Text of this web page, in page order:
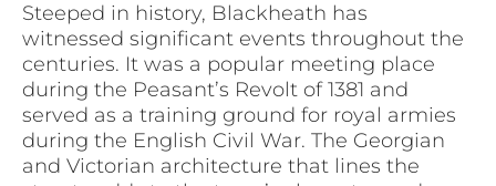
Steeped in history, Blackheath has
witnessed significant events throughout the
centuries. It was a popular meeting place
during the Peasant’s Revolt of 1381 and
served as a training ground for royal armies
during the English Civil War. The Georgian
and Victorian architecture that lines the